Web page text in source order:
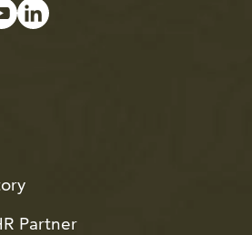
Partner